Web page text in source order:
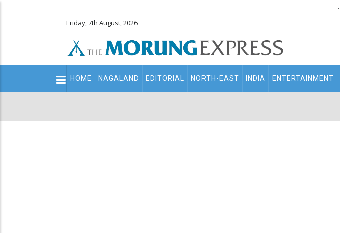
.
Friday, 7th August, 2026
Main
navigation
HOME NAGALAND EDITORIAL NORTH-EAST INDIA ENTERTAINMENT